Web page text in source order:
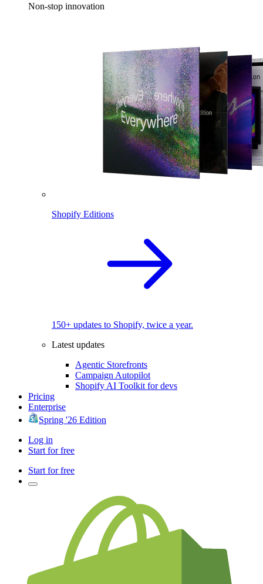
Non-stop innovation
Shopify Editions
150+ updates to Shopify, twice a year.
Latest updates
Agentic Storefronts
Campaign Autopilot
Shopify AI Toolkit for devs
Pricing
Enterprise
Spring '26 Edition
Log in
Start for free
Start for free